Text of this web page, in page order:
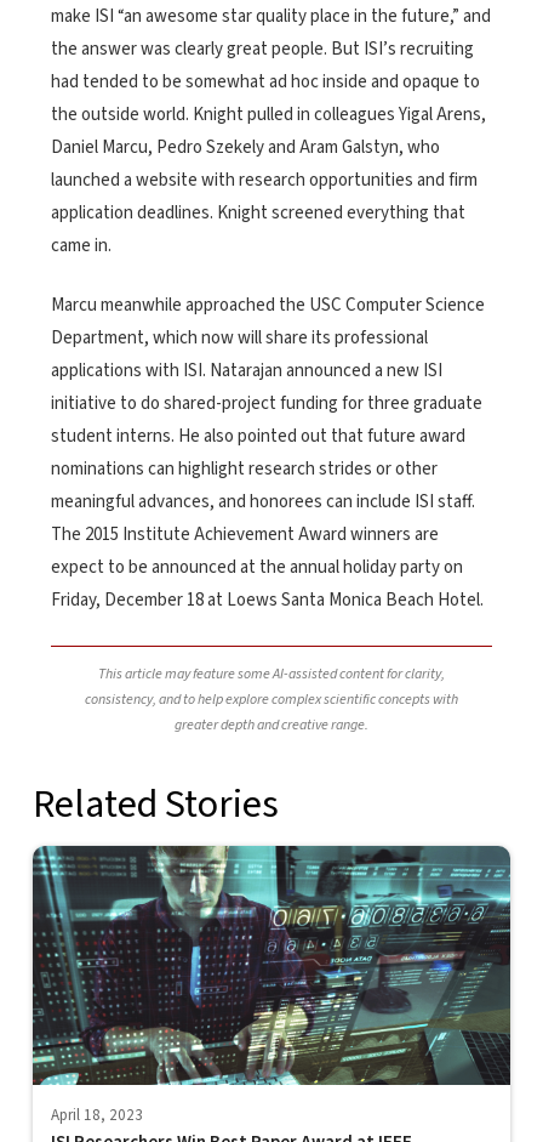
make ISI “an awesome star quality place in the future,” and
the answer was clearly great people. But ISI’s recruiting
had tended to be somewhat ad hoc inside and opaque to
the outside world. Knight pulled in colleagues Yigal Arens,
Daniel Marcu, Pedro Szekely and Aram Galstyn, who
launched a website with research opportunities and firm
application deadlines. Knight screened everything that
came in.
Marcu meanwhile approached the USC Computer Science
Department, which now will share its professional
applications with ISI. Natarajan announced a new ISI
initiative to do shared-project funding for three graduate
student interns. He also pointed out that future award
nominations can highlight research strides or other
meaningful advances, and honorees can include ISI staff.
The 2015 Institute Achievement Award winners are
expect to be announced at the annual holiday party on
Friday, December 18 at Loews Santa Monica Beach Hotel.
This article may feature some AI-assisted content for clarity,
consistency, and to help explore complex scientific concepts with
greater depth and creative range.
Related Stories
April 18, 2023